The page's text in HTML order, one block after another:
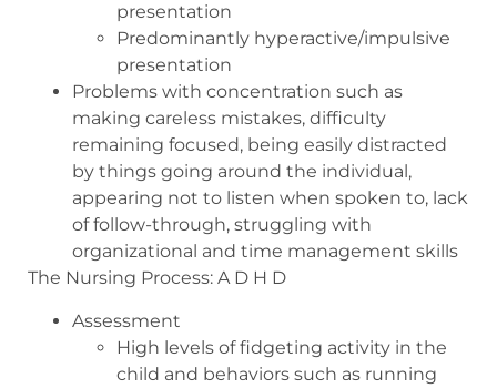
presentation
Predominantly hyperactive/impulsive
presentation
Problems with concentration such as
making careless mistakes, difficulty
remaining focused, being easily distracted
by things going around the individual,
appearing not to listen when spoken to, lack
of follow-through, struggling with
organizational and time management skills
The Nursing Process: A D H D
Assessment
High levels of fidgeting activity in the
child and behaviors such as running